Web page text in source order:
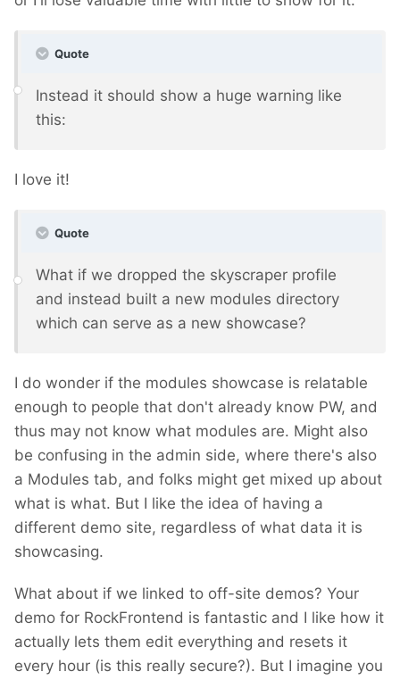
Quote
Instead it should show a huge warning like
this:
I love it!
Quote
What if we dropped the skyscraper profile
and instead built a new modules directory
which can serve as a new showcase?
I do wonder if the modules showcase is relatable
enough to people that don't already know PW, and
thus may not know what modules are. Might also
be confusing in the admin side, where there's also
a Modules tab, and folks might get mixed up about
what is what. But I like the idea of having a
different demo site, regardless of what data it is
showcasing.
What about if we linked to off-site demos? Your
demo for RockFrontend is fantastic and I like how it
actually lets them edit everything and resets it
every hour (is this really secure?). But I imagine you